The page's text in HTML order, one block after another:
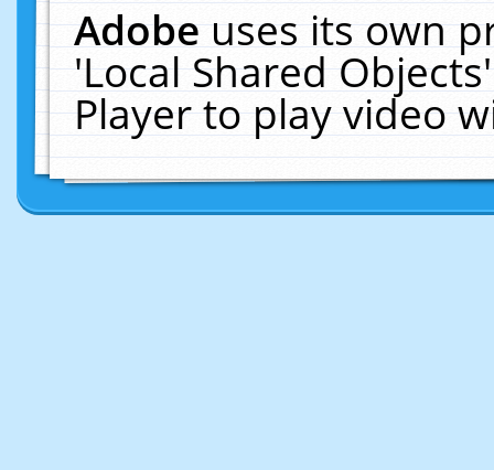
Adobeuses its own
'Local Shared
Player to play video